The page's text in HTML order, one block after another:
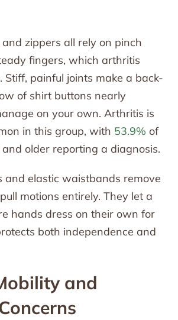
and zippers all rely on pinch
fingers, which arthritis
Stiff, painful joints make a back-
of shirt buttons nearly
on your own. Arthritis is
in this group, with 53.9% of
older reporting a diagnosis.
and elastic waistbands remove
motions entirely. They let a
hands dress on their own for
both independence and
and